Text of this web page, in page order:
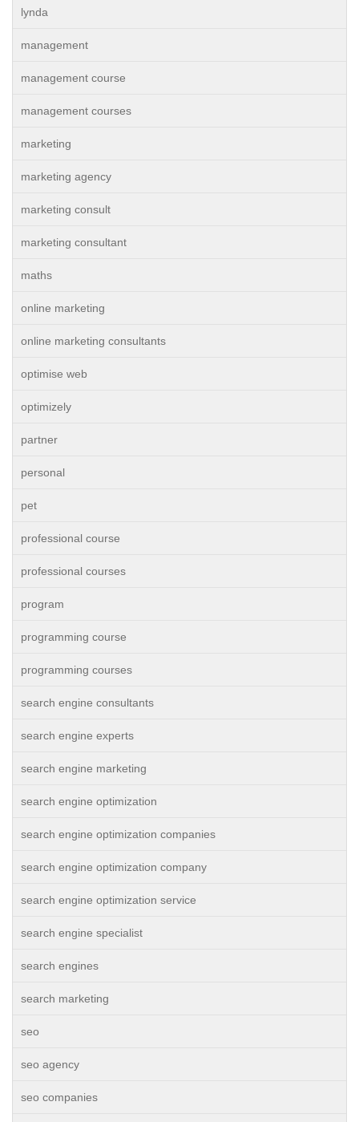
lynda
management
management course
management courses
marketing
marketing agency
marketing consult
marketing consultant
maths
online marketing
online marketing consultants
optimise web
optimizely
partner
personal
pet
professional course
professional courses
program
programming course
programming courses
search engine consultants
search engine experts
search engine marketing
search engine optimization
search engine optimization companies
search engine optimization company
search engine optimization service
search engine specialist
search engines
search marketing
seo
seo agency
seo companies